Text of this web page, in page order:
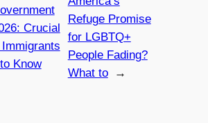
Crucial
Know
Refuge Promise
for LGBTQ+
People Fading?
What to
→